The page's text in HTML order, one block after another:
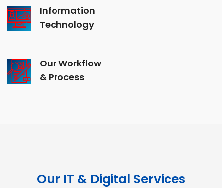
Information
Technology
Our Workflow
& Process
Our IT & Digital Services